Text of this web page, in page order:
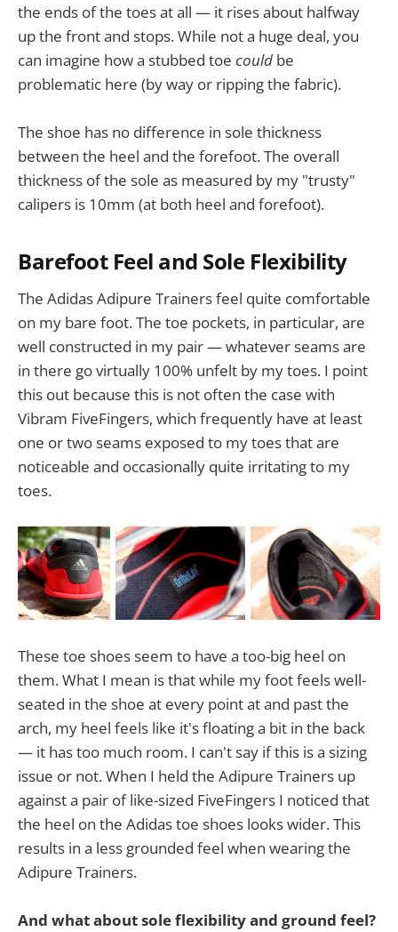
the ends of the toes at all — it rises about halfway
up the front and stops. While not a huge deal, you
can imagine how a stubbed toe could be
problematic here (by way or ripping the fabric).
The shoe has no difference in sole thickness
between the heel and the forefoot. The overall
thickness of the sole as measured by my "trusty"
calipers is 10mm (at both heel and forefoot).
Barefoot Feel and Sole Flexibility
The Adidas Adipure Trainers feel quite comfortable
on my bare foot. The toe pockets, in particular, are
well constructed in my pair — whatever seams are
in there go virtually 100% unfelt by my toes. I point
this out because this is not often the case with
Vibram FiveFingers, which frequently have at least
one or two seams exposed to my toes that are
noticeable and occasionally quite irritating to my
toes.
These toe shoes seem to have a too-big heel on
them. What I mean is that while my foot feels well-
seated in the shoe at every point at and past the
arch, my heel feels like it's floating a bit in the back
— it has too much room. I can't say if this is a sizing
issue or not. When I held the Adipure Trainers up
against a pair of like-sized FiveFingers I noticed that
the heel on the Adidas toe shoes looks wider. This
results in a less grounded feel when wearing the
Adipure Trainers.
And what about sole flexibility and ground feel?